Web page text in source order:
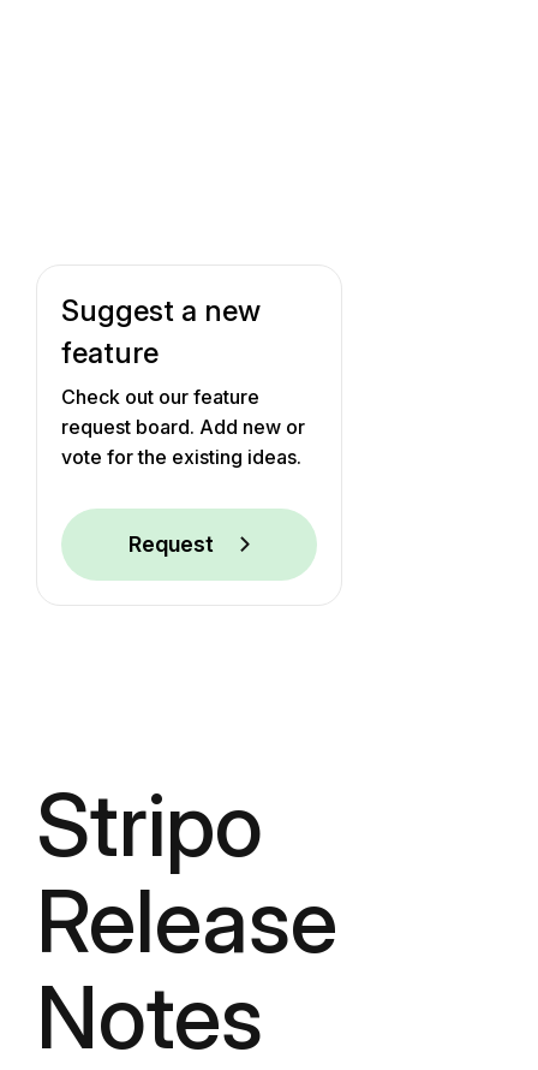
Suggest a new
feature
Check out our feature
request board. Add new or
vote for the existing ideas.
Request
Stripo
Release
Notes